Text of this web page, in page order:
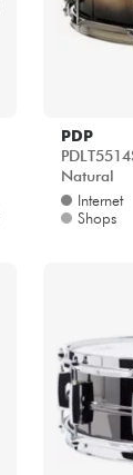
PDP
Natural
Internet
Shops